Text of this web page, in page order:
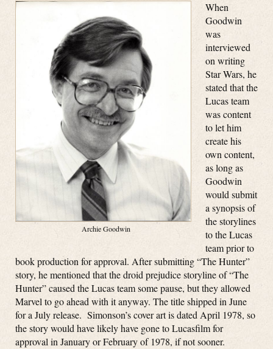
Archie Goodwin
When
Goodwin
was
interviewed
on writing
Star Wars, he
stated that the
Lucas team
was content
to let him
create his
own content,
as long as
Goodwin
would submit
a synopsis of
the storylines
to the Lucas
team prior to
book production for approval. After submitting “The Hunter”
story, he mentioned that the droid prejudice storyline of “The
Hunter” caused the Lucas team some pause, but they allowed
Marvel to go ahead with it anyway. The title shipped in June
for a July release. Simonson’s cover art is dated April 1978, so
the story would have likely have gone to Lucasfilm for
approval in January or February of 1978, if not sooner.